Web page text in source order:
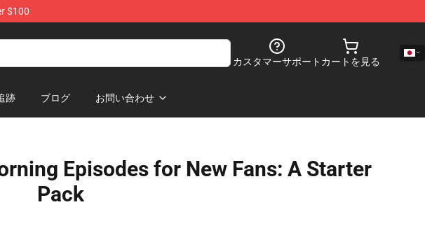
$100
カスタマーサポート カートを見る
跡 ブログ お問い合わせ
Episodes for New Fans: A Starter
Pack